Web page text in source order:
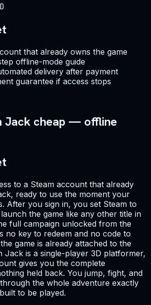
that already owns the game
offline-mode guide
delivery after payment
guarantee if access stops
Jack cheap — offline
to a Steam account that already
ready to use the moment your
After you sign in, you set Steam to
the game like any other title in
full campaign unlocked from the
no key to redeem and no code to
game is already attached to the
Jack is a single-player 3D platformer,
gives you the complete
held back. You jump, fight, and
the whole adventure exactly
to be played.